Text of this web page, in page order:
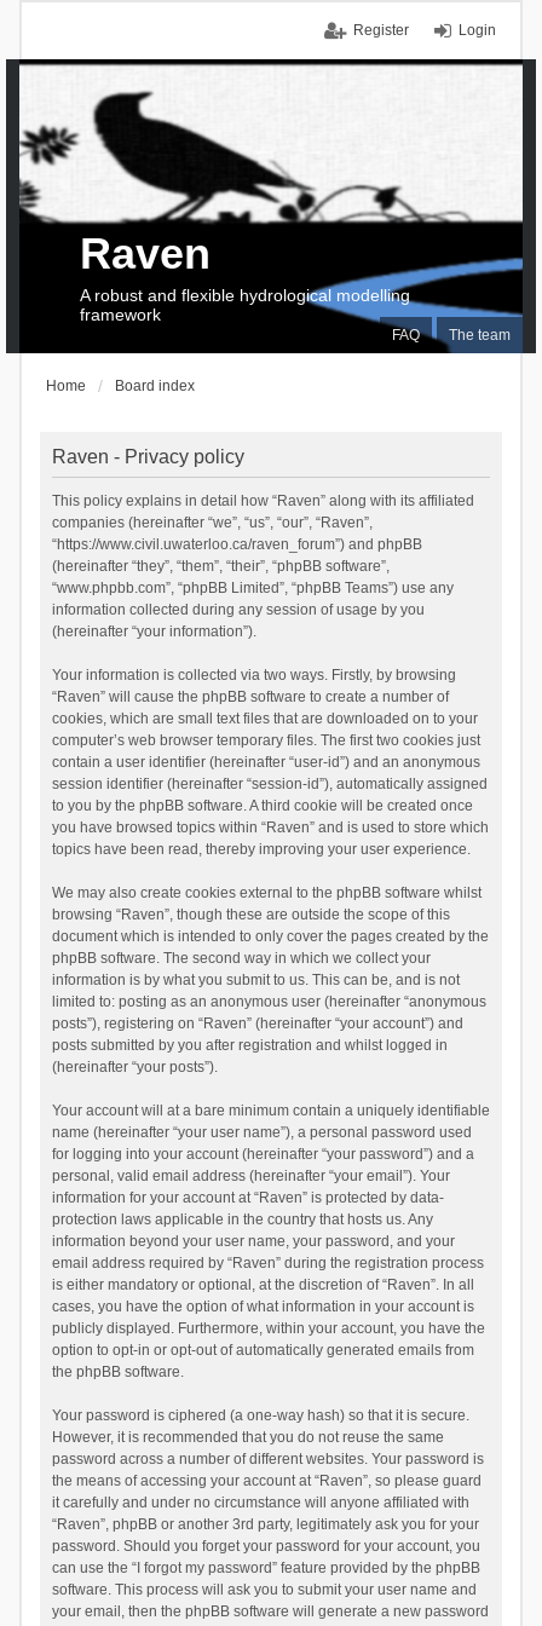
Login
Register
FAQ The team
Raven
A robust and flexible hydrological modelling
framework
Home Board index
Raven - Privacy policy
This policy explains in detail how “Raven” along with its affiliated
companies (hereinafter “we”, “us”, “our”, “Raven”,
“https://www.civil.uwaterloo.ca/raven_forum”) and phpBB
(hereinafter “they”, “them”, “their”, “phpBB software”,
“www.phpbb.com”, “phpBB Limited”, “phpBB Teams”) use any
information collected during any session of usage by you
(hereinafter “your information”).
Your information is collected via two ways. Firstly, by browsing
“Raven” will cause the phpBB software to create a number of
cookies, which are small text files that are downloaded on to your
computer’s web browser temporary files. The first two cookies just
contain a user identifier (hereinafter “user-id”) and an anonymous
session identifier (hereinafter “session-id”), automatically assigned
to you by the phpBB software. A third cookie will be created once
you have browsed topics within “Raven” and is used to store which
topics have been read, thereby improving your user experience.
We may also create cookies external to the phpBB software whilst
browsing “Raven”, though these are outside the scope of this
document which is intended to only cover the pages created by the
phpBB software. The second way in which we collect your
information is by what you submit to us. This can be, and is not
limited to: posting as an anonymous user (hereinafter “anonymous
posts”), registering on “Raven” (hereinafter “your account”) and
posts submitted by you after registration and whilst logged in
(hereinafter “your posts”).
Your account will at a bare minimum contain a uniquely identifiable
name (hereinafter “your user name”), a personal password used
for logging into your account (hereinafter “your password”) and a
personal, valid email address (hereinafter “your email”). Your
information for your account at “Raven” is protected by data-
protection laws applicable in the country that hosts us. Any
information beyond your user name, your password, and your
email address required by “Raven” during the registration process
is either mandatory or optional, at the discretion of “Raven”. In all
cases, you have the option of what information in your account is
publicly displayed. Furthermore, within your account, you have the
option to opt-in or opt-out of automatically generated emails from
the phpBB software.
Your password is ciphered (a one-way hash) so that it is secure.
However, it is recommended that you do not reuse the same
password across a number of different websites. Your password is
the means of accessing your account at “Raven”, so please guard
it carefully and under no circumstance will anyone affiliated with
“Raven”, phpBB or another 3rd party, legitimately ask you for your
password. Should you forget your password for your account, you
can use the “I forgot my password” feature provided by the phpBB
software. This process will ask you to submit your user name and
your email, then the phpBB software will generate a new password